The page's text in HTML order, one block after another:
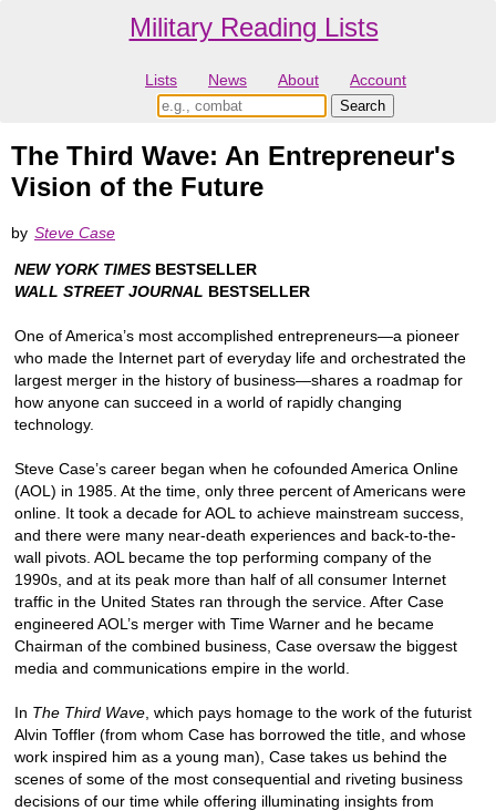
Military Reading Lists
Lists News About Account
The Third Wave: An Entrepreneur's
Vision of the Future
by Steve Case
NEW YORK TIMES BESTSELLER
WALL STREET JOURNAL BESTSELLER
One of America’s most accomplished entrepreneurs—a pioneer
who made the Internet part of everyday life and orchestrated the
largest merger in the history of business—shares a roadmap for
how anyone can succeed in a world of rapidly changing
technology.
Steve Case’s career began when he cofounded America Online
(AOL) in 1985. At the time, only three percent of Americans were
online. It took a decade for AOL to achieve mainstream success,
and there were many near-death experiences and back-to-the-
wall pivots. AOL became the top performing company of the
1990s, and at its peak more than half of all consumer Internet
traffic in the United States ran through the service. After Case
engineered AOL’s merger with Time Warner and he became
Chairman of the combined business, Case oversaw the biggest
media and communications empire in the world.
In The Third Wave , which pays homage to the work of the futurist
Alvin Toffler (from whom Case has borrowed the title, and whose
work inspired him as a young man), Case takes us behind the
scenes of some of the most consequential and riveting business
decisions of our time while offering illuminating insights from